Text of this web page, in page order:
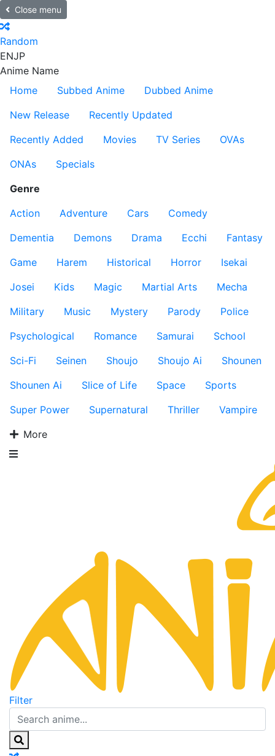
Close menu
Random
ENJP
Anime Name
Home
Subbed Anime
Dubbed Anime
New Release
Recently Updated
Recently Added
Movies TV Series
OVAs
ONAs
Specials
Genre
Action
Adventure Cars
Comedy
Dementia
Demons Drama Ecchi
Fantasy
Game
Harem Historical Horror
Isekai
Josei
Kids Magic Martial Arts
Mecha
Military
Music Mystery Parody
Police
Psychological
Romance Samurai
School
Sci-Fi
Seinen Shoujo Shoujo Ai
Shounen
Shounen Ai
Slice of Life Space
Sports
Super Power
Supernatural Thriller
Vampire
More
Filter